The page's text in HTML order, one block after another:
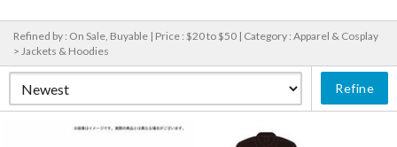
Refined by : On Sale, Buyable | Price : $20 to $50 | Category : Apparel & Cosplay
> Jackets & Hoodies
Refine